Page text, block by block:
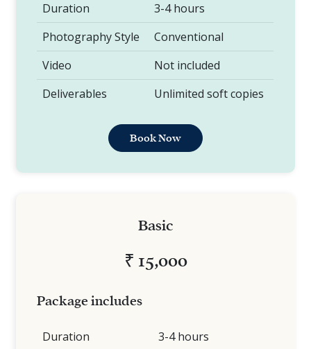
Duration
3-4 hours
Photography Style
Conventional
Video
Not included
Deliverables
Unlimited soft copies
Book Now
Basic
₹ 15,000
Package includes
Duration 3-4 hours